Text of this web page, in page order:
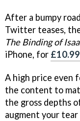
After a bumpy
Twitter teases,
The Binding of
iPhone, for
A high price even
the content to
the gross depths
augment your